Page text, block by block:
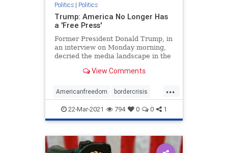
Politics| Politics
Trump: America No Longer Has
a 'Free Press'
Former President Donald Trump, in
an interview on Monday morning,
decried the media landscape in the
View Comments
...
Americanfreedom bordercrisis
censorship communism news
22-Mar-2021 794 0 0 1